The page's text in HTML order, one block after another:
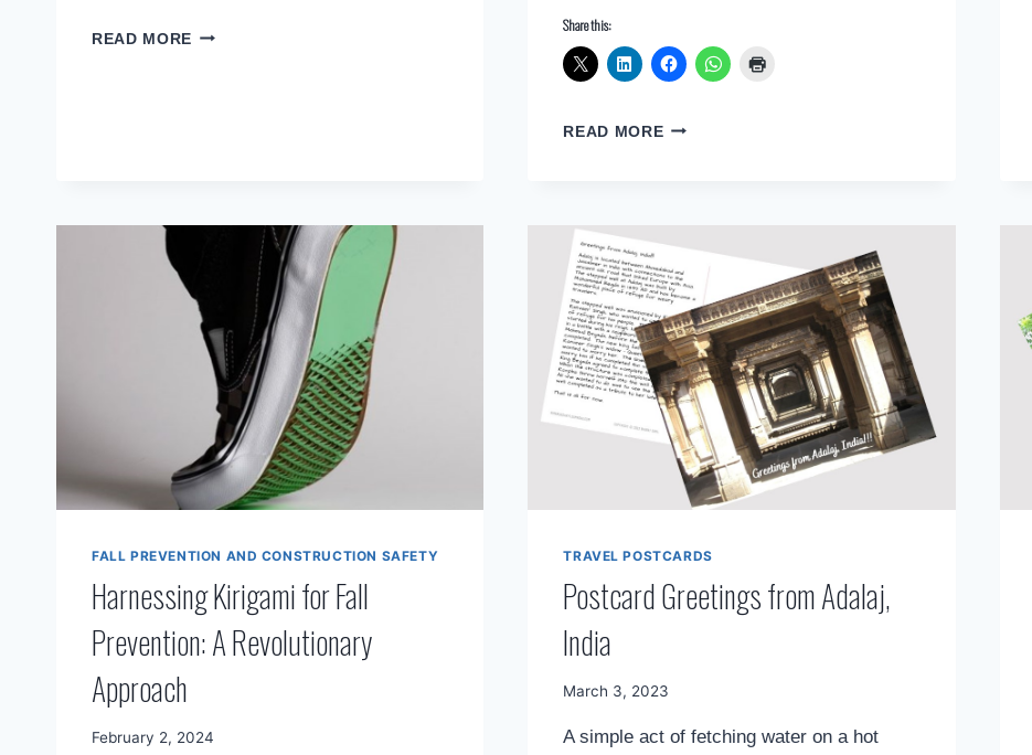
READ MORE THE
Share this:
READ MOREENSURING
COMPLIANT
FIXED
LADDERS
IN
THE
CONSTRUCTION
INDUSTRY
FALL PREVENTION AND CONSTRUCTION SAFETY
Harnessing Kirigami for Fall
Prevention: A Revolutionary
Approach
By
February 2, 2024
TRAVEL POSTCARDS
Postcard Greetings from Adalaj,
India
By
Diary
March 3, 2023
A simple act of fetching water on a hot